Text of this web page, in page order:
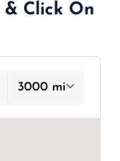
Click On
3000 mi